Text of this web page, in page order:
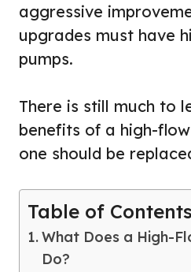
aggressive
upgrades must have
pumps.
There is still much to
benefits of a high-
one should be
Table of Contents
What Does a High-
Do?